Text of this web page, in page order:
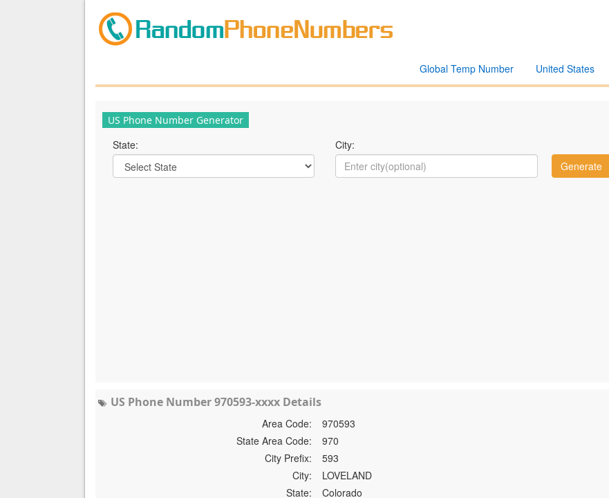
United States
Global Temp Number
US Phone Number Generator
State: City:
US Phone Number 970593-xxxx Details
Area Code:
970593
State Area Code:
970
City Prefix:
593
City:
LOVELAND
State:
Colorado